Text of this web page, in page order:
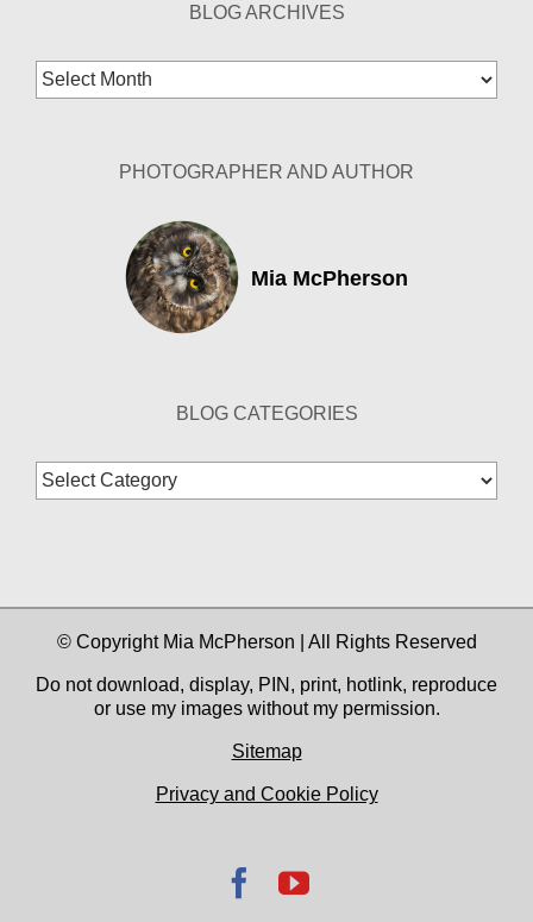
BLOG ARCHIVES
Blog
Archives
PHOTOGRAPHER AND AUTHOR
Mia McPherson
BLOG CATEGORIES
Blog
Categories
© Copyright Mia McPherson | All Rights Reserved
Do not download, display, PIN, print, hotlink, reproduce
or use my images without my permission.
Sitemap
Privacy and Cookie Policy
Facebook
YouTube